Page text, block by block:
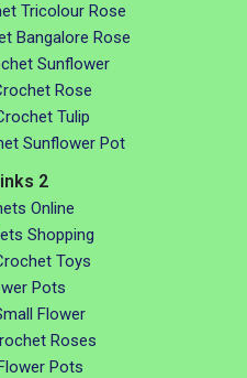
Tricolour Rose
Bangalore Rose
Sunflower
Rose
Tulip
Sunflower Pot
2
Online
Shopping
Toys
Pots
Flower
Roses
Pots